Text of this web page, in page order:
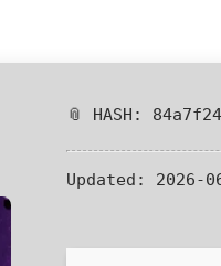
📎 HASH:
Updated: 2026-